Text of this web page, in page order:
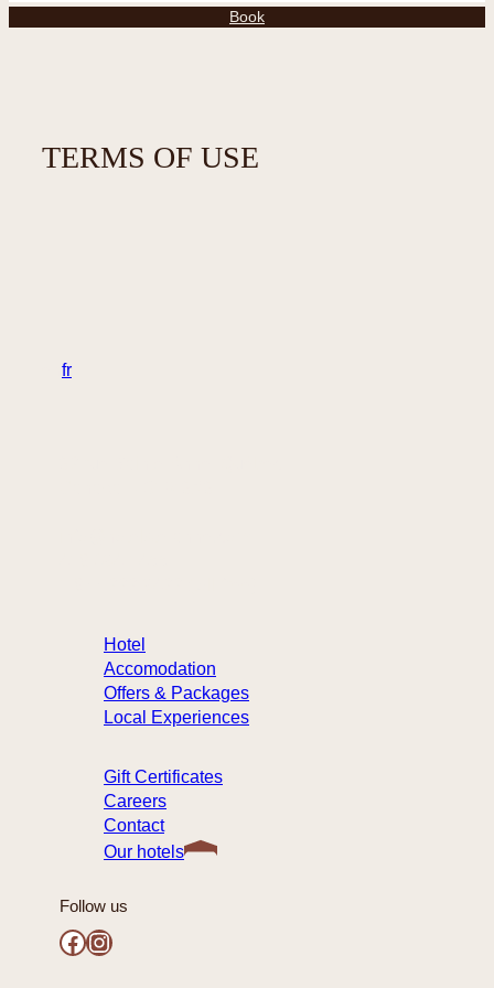
Book
TERMS OF USE
fr
Hotel
Accomodation
Offers & Packages
Local Experiences
Gift Certificates
Careers
Contact
Our hotels
Follow us
Facebook Instagram